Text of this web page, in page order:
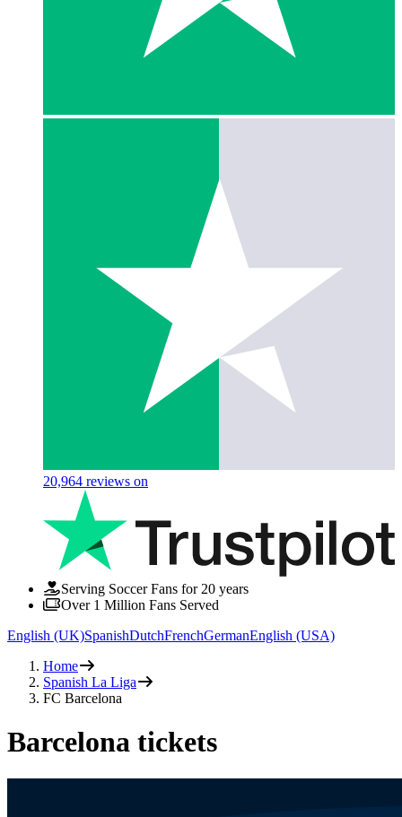
20,964 reviews on
Serving Soccer Fans for 20 years
Over 1 Million Fans Served
English (UK)SpanishDutchFrenchGermanEnglish (USA)
Home
Spanish La Liga
FC Barcelona
Barcelona tickets